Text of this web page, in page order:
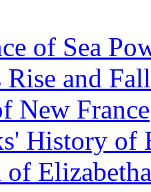
of Sea
and Fall
New France
History of